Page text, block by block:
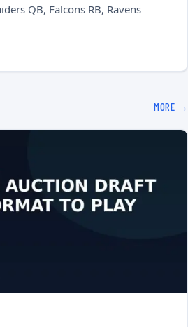
QB, Falcons RB, Ravens
MORE →